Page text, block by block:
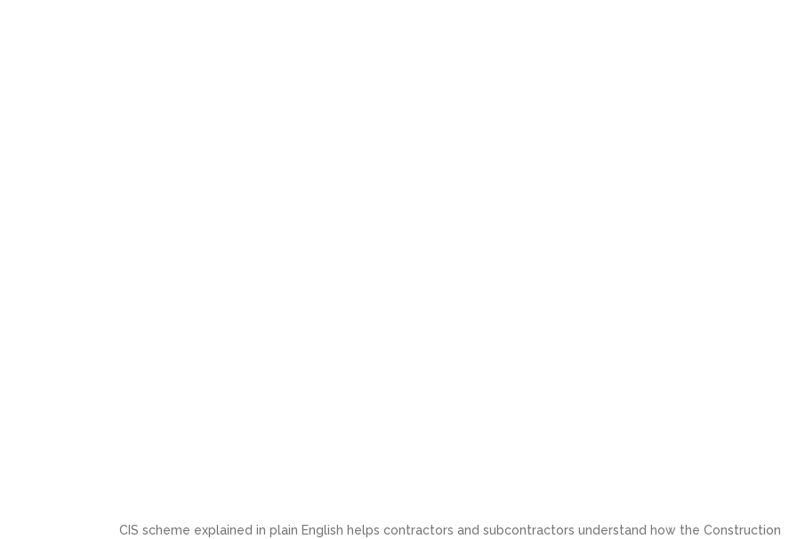
CIS scheme explained in plain English helps contractors and subcontractors understand how the Construction